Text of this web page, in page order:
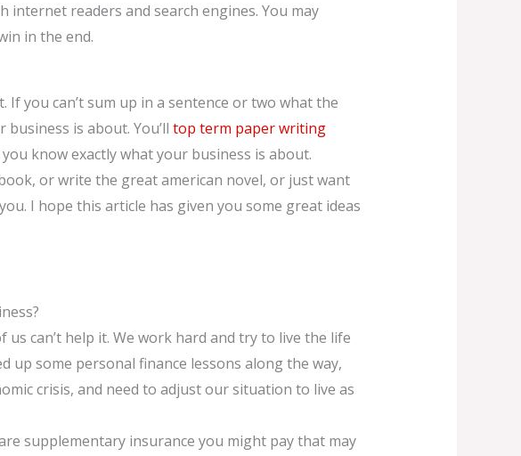
readers and search engines. You may
in the end.
you can’t sum up in a sentence or two what the
is about. You’ll top term paper writing
know exactly what your business is about.
or write the great american novel, or just want
I hope this article has given you some great ideas
us can’t help it. We work hard and try to live the life
up some personal finance lessons along the way,
crisis, and need to adjust our situation to live as
supplementary insurance you might pay that may